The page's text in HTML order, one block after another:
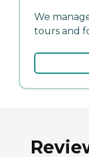
We
tours and